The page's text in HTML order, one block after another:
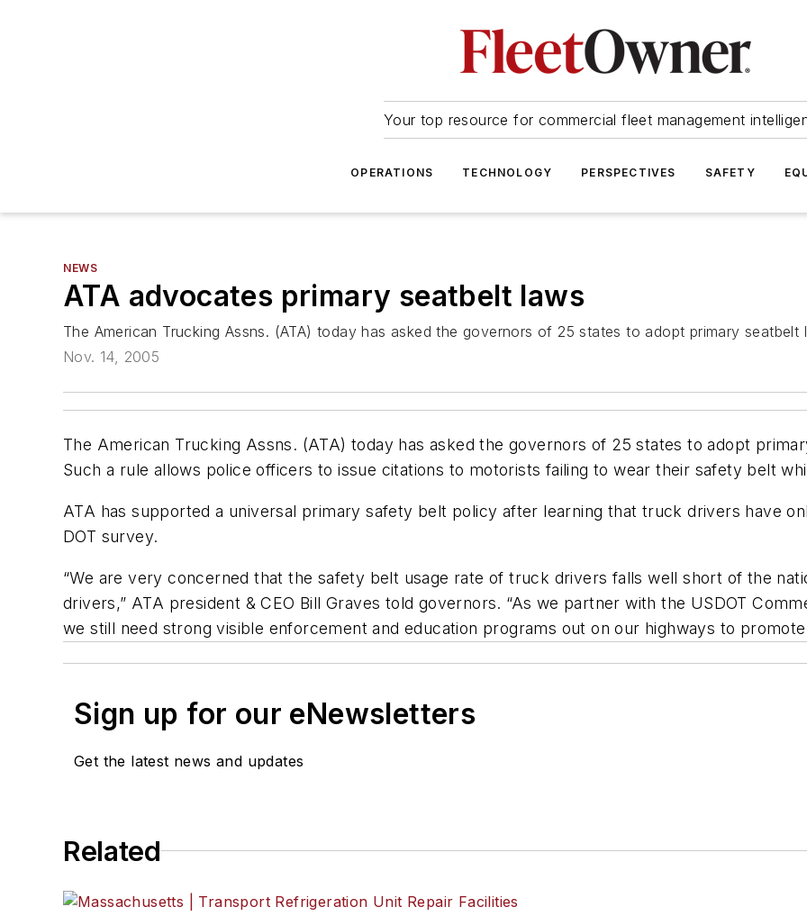
Your top resource for commercial fleet management
OPERATIONS TECHNOLOGY PERSPECTIVES SAFETY
NEWS
ATA advocates primary seatbelt laws
The American Trucking Assns. (ATA) today has asked the governors of 25 states to adopt primary
Nov. 14, 2005
The American Trucking Assns. (ATA) today has asked the governors of 25 states to adopt
Such a rule allows police officers to issue citations to motorists failing to wear their safety belt
ATA has supported a universal primary safety belt policy after learning that truck drivers have
DOT survey.
“We are very concerned that the safety belt usage rate of truck drivers falls well short of the
drivers,” ATA president & CEO Bill Graves told governors. “As we partner with the USDOT
we still need strong visible enforcement and education programs out on our highways to
Sign up for our eNewsletters
Get the latest news and updates
Related